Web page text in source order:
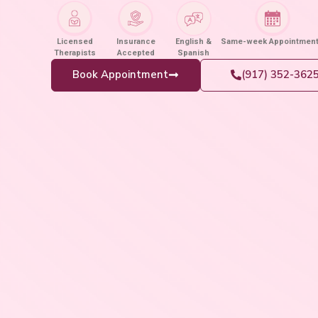
Licensed
Therapists
Insurance
Accepted
English &
Spanish
Same-week
Book Appointment (917) 352-